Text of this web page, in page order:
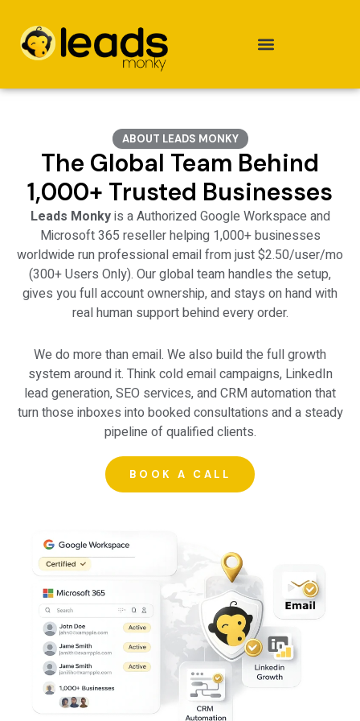
content
ABOUT LEADS MONKY
The Global Team Behind
1,000+ Trusted Businesses
Leads Monkyis aAuthorized Google Workspace and
Microsoft 365 reseller helping 1,000+ businesses
worldwide run professional email from just $2.50/user/mo
(300+ Users Only). Our global team handles the setup,
gives you full account ownership, and stays on hand with
real human support behind every order.
We do more than email. We also build the full growth
system around it. Thinkcold email campaigns, LinkedIn
lead generation,SEO services, and CRM automation that
turn those inboxes into booked consultations and a steady
pipeline of qualified clients.
BOOK A CALL